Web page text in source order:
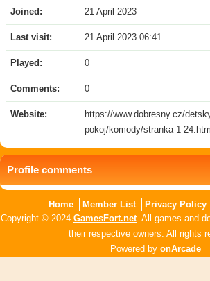
Joined: 21 April 2023
Last visit: 21 April 2023 06:41
Played: 0
Comments: 0
Website:
https://www.dobresny.cz/
pokoj/komody/stranka-1-
Profile comments
Home Member List Privacy Policy
Copyright © 2024 GamesFort.net. All games and
their respective owners. All rights
Powered by onArcade